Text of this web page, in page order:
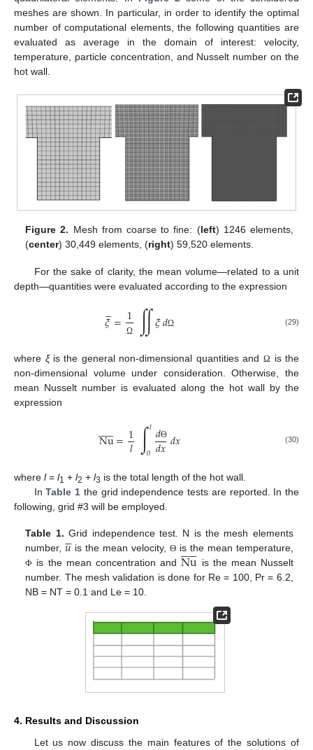
meshes are shown. In particular, in order to identify the optimal
number of computational elements, the following quantities are
evaluated as average in the domain of interest: velocity,
temperature, particle concentration, and Nusselt number on the
hot wall.
Figure 2. Mesh from coarse to fine: (left) 1246 elements,
(center) 30,449 elements, (right) 59,520 elements.
For the sake of clarity, the mean volume—related to a unit
depth—quantities were evaluated according to the expression
𝜉

=1
Ω ∬𝜉𝑑Ω (29)
where ξis the general non-dimensional quantities and Ω is the
non-dimensional volume under consideration. Otherwise, the
mean Nusselt number is evaluated along the hot wall by the
expression
Nu
 
=1
𝑙 ∫𝑙
0𝑑Θ
𝑑𝑥𝑑𝑥 (30)
where l= l1 + l2 + l3 is the total length of the hot wall.
InTable 1 the grid independence tests are reported. In the
following, grid #3 will be employed.
Table 1. Grid independence test. N is the mesh elements
number,𝑢

is the mean velocity,Θ is the mean temperature,
Φ is the mean concentration and Nu
 

is the mean Nusselt
number. The mesh validation is done for Re = 100, Pr = 6.2,
NB = NT = 0.1 and Le = 10.
4. Results and Discussion
Let us now discuss the main features of the solutions of